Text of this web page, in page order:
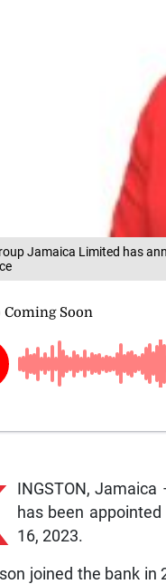
Jamaica Limited has
INGSTON,
has been
16, 2023.
joined the bank in